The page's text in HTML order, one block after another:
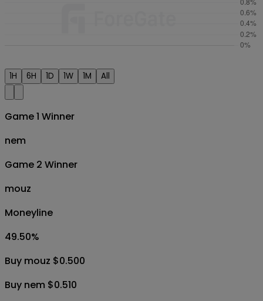
1H 6H 1D 1W 1M All
Game 1 Winner
nem
Game 2 Winner
mouz
Moneyline
49.50%
Buy mouz $0.500
Buy nem $0.510